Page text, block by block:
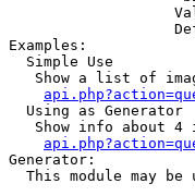
Examples:
  Simple Use
Show a list of
  Using as Generator
Show info about 4
Generator:
This module may be